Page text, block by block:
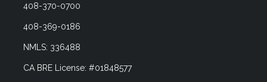
408-370-0700
408-369-0186
NMLS: 336488
CA BRE License: #01848577